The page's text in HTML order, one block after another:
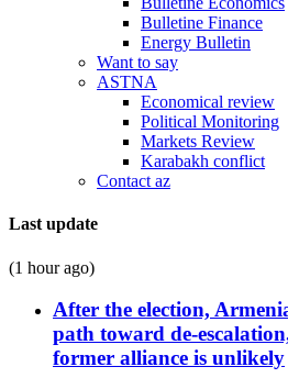
Bulletine Finance
Energy Bulletin
Want to say
ASTNA
Economical review
Political Monitoring
Markets Review
Karabakh conflict
Contact az
Last update
(1 hour ago)
After the election,
path toward de-
former alliance is unlikely